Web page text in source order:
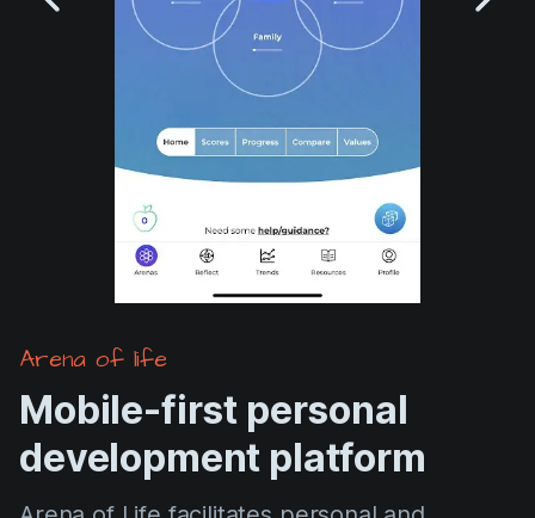
Arena of life
Mobile-first personal
development platform